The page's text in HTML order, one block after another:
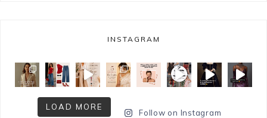
INSTAGRAM
LOAD MORE
Follow on Instagram